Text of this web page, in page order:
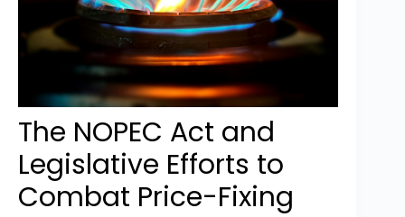
The NOPEC Act and
Legislative Efforts to
Combat Price-Fixing